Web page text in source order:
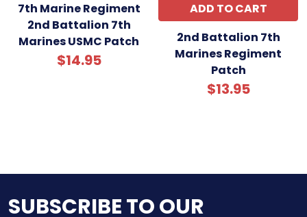
7th Marine Regiment
2nd Battalion 7th
Marines USMC Patch
$14.95
ADD TO CART
2nd Battalion 7th
Marines Regiment
Patch
$13.95
SUBSCRIBE TO OUR